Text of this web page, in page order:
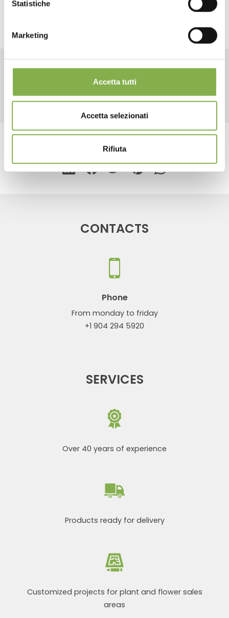
Statistiche
Marketing
Accetta tutti
Accetta selezionati
Rifiuta
RELATED PRODUCTS
share
CONTACTS
Phone
From monday to friday
+1 904 294 5920
SERVICES
Over 40 years of experience
Products ready for delivery
Customized projects for plant and flower sales
areas